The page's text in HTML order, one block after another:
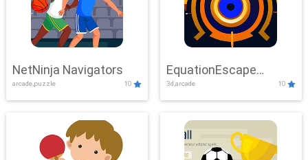
NetNinja Navigators
arcade,puzzle 10
EquationEscape
Adventure
3d,arcade 10